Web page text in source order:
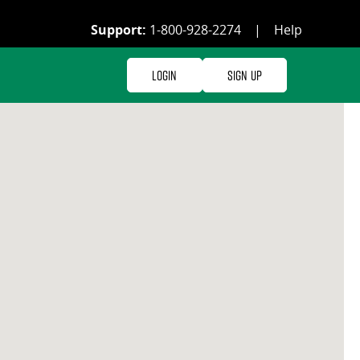
Support: 1-800-928-2274 | Help
Login Sign Up